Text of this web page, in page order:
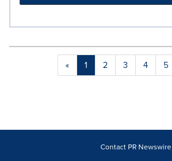
« 1 2 3 4 5
Contact PR Newswire